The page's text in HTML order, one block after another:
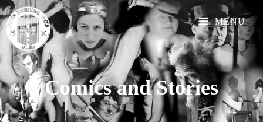
MENU
Comics andStories